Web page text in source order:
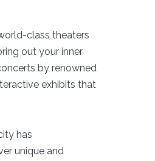
class theaters
out your inner
by renowned
exhibits that
has
unique and